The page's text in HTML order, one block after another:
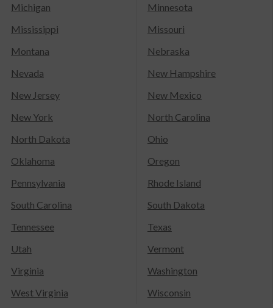
Michigan
Minnesota
Mississippi
Missouri
Montana
Nebraska
Nevada
New Hampshire
New Jersey
New Mexico
New York
North Carolina
North Dakota
Ohio
Oklahoma
Oregon
Pennsylvania
Rhode Island
South Carolina
South Dakota
Tennessee
Texas
Utah
Vermont
Virginia
Washington
West Virginia
Wisconsin